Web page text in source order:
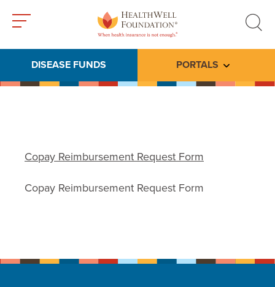
search
DISEASE FUNDS PORTALS Toggle
Copay Reimbursement Request Form
Copay Reimbursement Request Form